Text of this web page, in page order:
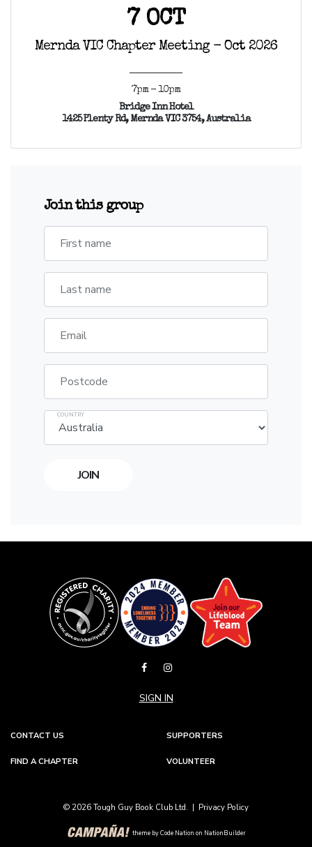
7 OCT
Mernda VIC Chapter Meeting - Oct 2026
7pm - 10pm
Bridge Inn Hotel
1425 Plenty Rd, Mernda VIC 3754, Australia
Join this group
First name
Last name
Email
Postcode
COUNTRY
SIGN IN
CONTACT US SUPPORTERS
FIND A CHAPTER VOLUNTEER
© 2026 Tough Guy Book Club Ltd. | Privacy Policy
theme byCode Nation on NationBuilder